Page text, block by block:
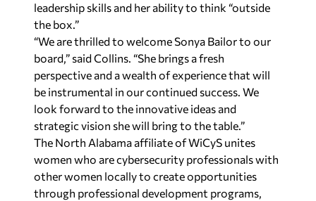
leadership skills and her ability to think “outside
the box.”
“We are thrilled to welcome Sonya Bailor to our
board,” said Collins. “She brings a fresh
perspective and a wealth of experience that will
be instrumental in our continued success. We
look forward to the innovative ideas and
strategic vision she will bring to the table.”
The North Alabama affiliate of WiCyS unites
women who are cybersecurity professionals with
other women locally to create opportunities
through professional development programs,